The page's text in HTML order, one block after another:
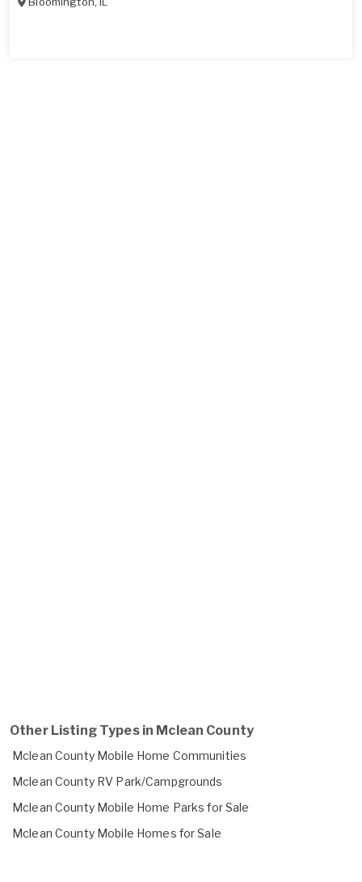
Other Listing Types in Mclean County
Mclean County Mobile Home Communities
Mclean County RV Park/Campgrounds
Mclean County Mobile Home Parks for Sale
Mclean County Mobile Homes for Sale